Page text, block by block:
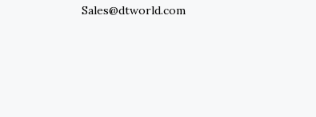
Sales@dtworld.com